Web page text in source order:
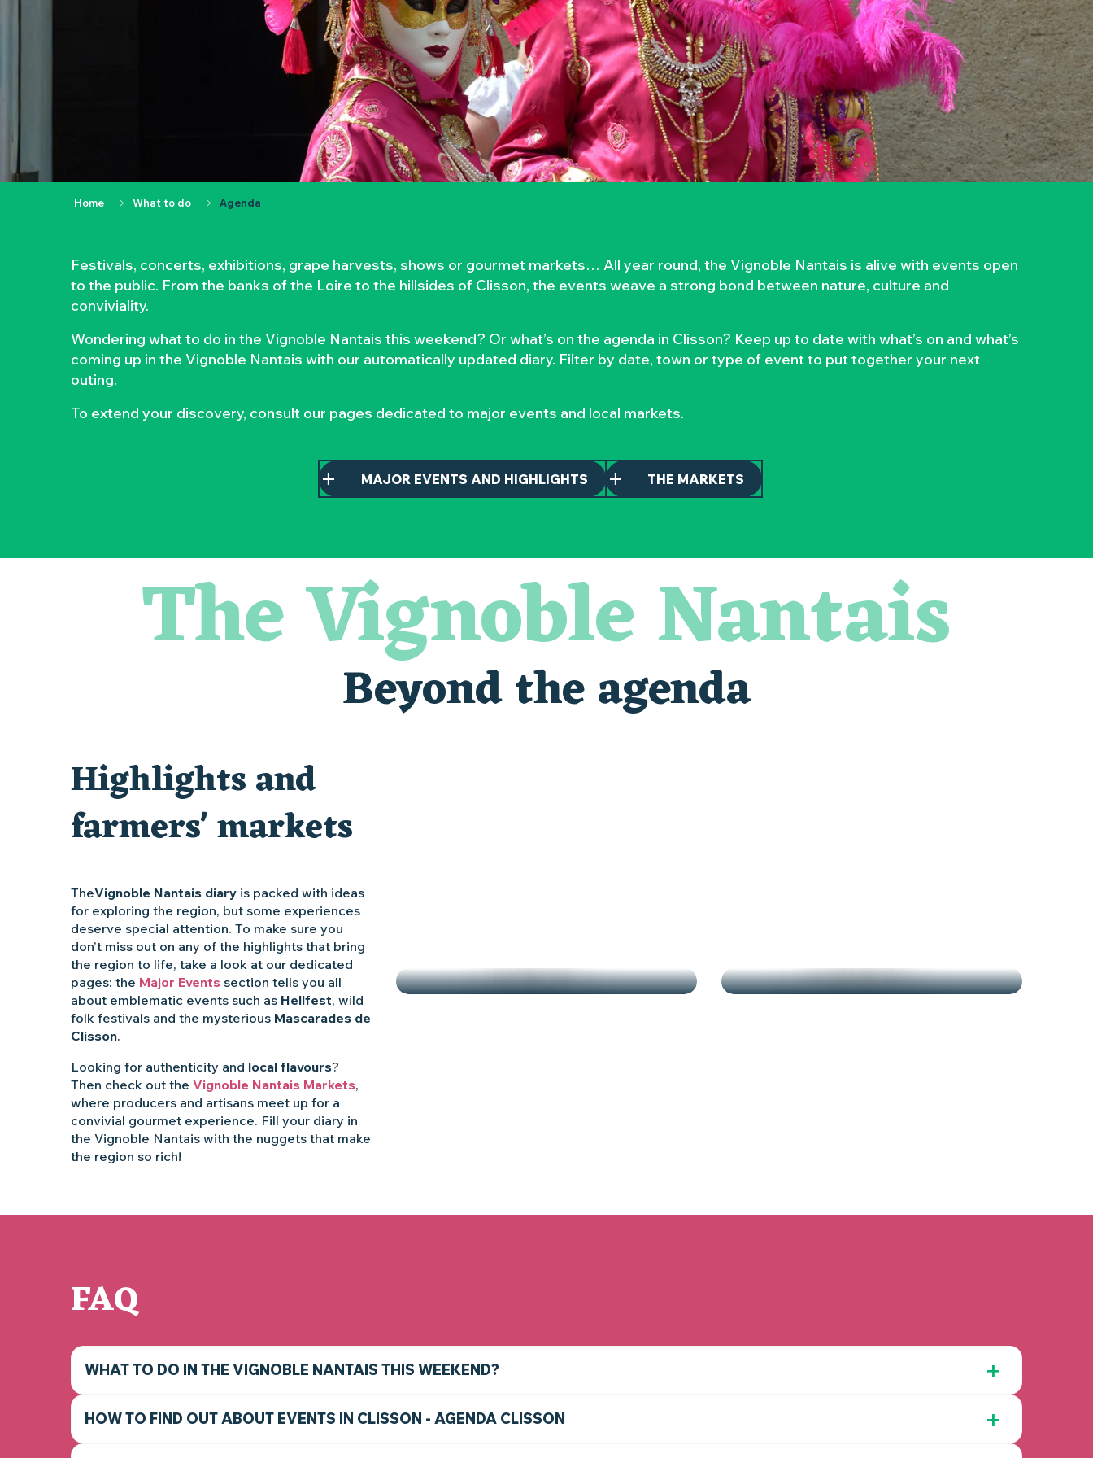
Home What to do Agenda
Festivals, concerts, exhibitions, grape harvests, shows or gourmet markets… All year round, the Vignoble Nantais is alive with events open
to the public. From the banks of the Loire to the hillsides of Clisson, the events weave a strong bond between nature, culture and
conviviality.
Wondering what to do in the Vignoble Nantais this weekend? Or what’s on the agenda in Clisson? Keep up to date with what’s on and what’s
coming up in the Vignoble Nantais with our automatically updated diary. Filter by date, town or type of event to put together your next
outing.
To extend your discovery, consult our pages dedicated to major events and local markets.
MAJOR EVENTS AND HIGHLIGHTS THE MARKETS
Visite guidée : les essentiels de Clisson
« Sous nos yeux », regards sur les paysages du Vignoble nantais
Visite guidée « Histoire d'un jardin pittoresque »
« Veduta, les palais oubliés d'Italie » Thomas Jorion
Atelier Cyanotype en lien avec l'exposition Veduta - Les palais oubliés
Traiteur C'gourmand - Traiteur événementiel autour de Nantes
The Vignoble Nantais
Beyond the agenda
Highlights and
farmers' markets
TheVignoble Nantais diary is packed with ideas
for exploring the region, but some experiences
deserve special attention. To make sure you
don’t miss out on any of the highlights that bring
the region to life, take a look at our dedicated
pages: the Major Events section tells you all
about emblematic events such as Hellfest, wild
folk festivals and the mysterious Mascarades de
Clisson.
Looking for authenticity and local flavours?
Then check out the Vignoble Nantais Markets,
where producers and artisans meet up for a
convivial gourmet experience. Fill your diary in
the Vignoble Nantais with the nuggets that make
the region so rich!
FAQ
WHAT TO DO IN THE VIGNOBLE NANTAIS THIS WEEKEND?
HOW TO FIND OUT ABOUT EVENTS IN CLISSON - AGENDA CLISSON